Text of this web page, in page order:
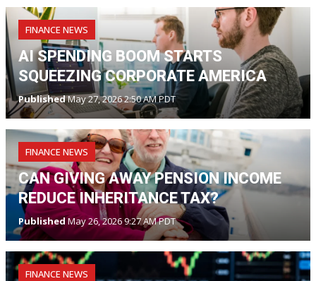
FINANCE NEWS
AI SPENDING BOOM STARTS
SQUEEZING CORPORATE AMERICA
PublishedMay 27, 2026 2:50 AM PDT
FINANCE NEWS
CAN GIVING AWAY PENSION INCOME
REDUCE INHERITANCE TAX?
PublishedMay 26, 2026 9:27 AM PDT
FINANCE NEWS